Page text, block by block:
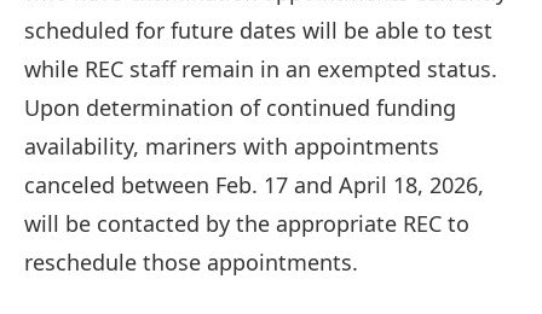
scheduled for future dates will be able to test
while REC staff remain in an exempted status.
Upon determination of continued funding
availability, mariners with appointments
canceled between Feb. 17 and April 18, 2026,
will be contacted by the appropriate REC to
reschedule those appointments.